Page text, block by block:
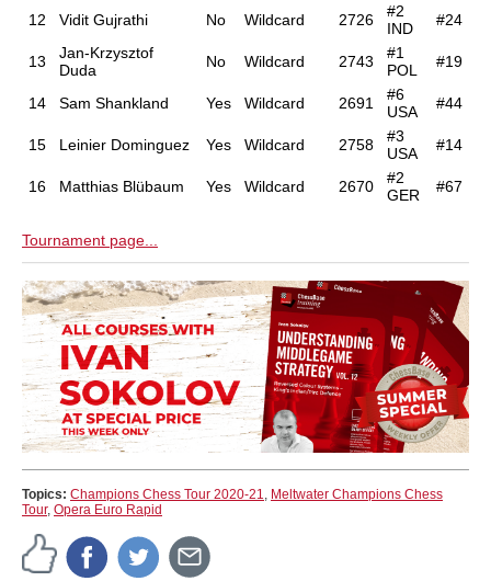
12 Vidit Gujrathi No Wildcard 2726
#2
IND
#24
13
Jan-Krzysztof
Duda
No Wildcard 2743
#1
POL
#19
14 Sam Shankland Yes Wildcard 2691
#6
USA
#44
15 Leinier Dominguez Yes Wildcard 2758
#3
USA
#14
16 Matthias Blübaum Yes Wildcard 2670
#2
GER
#67
Tournament page...
Topics: Champions Chess Tour 2020-21, Meltwater Champions Chess
Tour, Opera Euro Rapid